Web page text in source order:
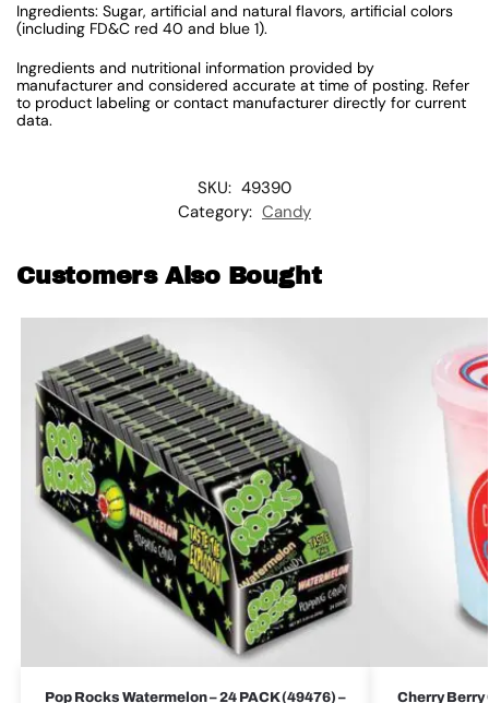
Ingredients: Sugar, artificial and natural flavors, artificial colors
(including FD&C red 40 and blue 1).
Ingredients and nutritional information provided by
manufacturer and considered accurate at time of posting. Refer
to product labeling or contact manufacturer directly for current
data.
SKU: 49390
Category: Candy
Customers Also Bought
Pop Rocks Watermelon – 24 PACK (49476) –
Cherry Berry